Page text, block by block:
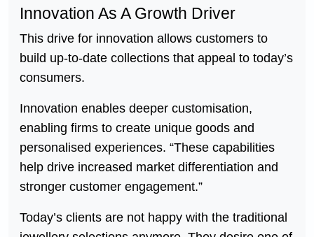
Innovation As A Growth Driver
This drive for innovation allows customers to
build up-to-date collections that appeal to today’s
consumers.
Innovation enables deeper customisation,
enabling firms to create unique goods and
personalised experiences. “These capabilities
help drive increased market differentiation and
stronger customer engagement.”
Today’s clients are not happy with the traditional